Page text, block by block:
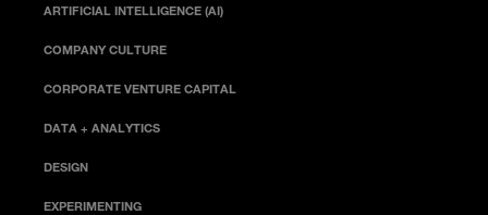
ARTIFICIAL INTELLIGENCE (AI)
COMPANY CULTURE
CORPORATE VENTURE CAPITAL
DATA + ANALYTICS
DESIGN
EXPERIMENTING